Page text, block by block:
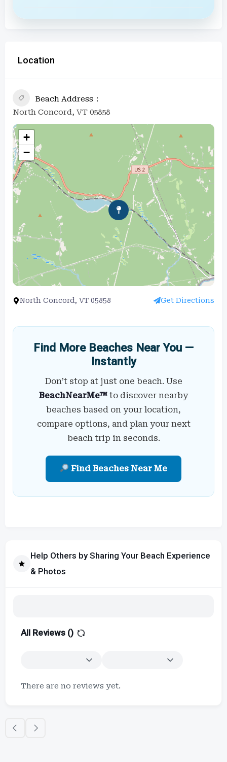
Location
Beach Address
North Concord, VT 05858
+
−
North Concord, VT 05858 Get Directions
Find More Beaches Near You —
Instantly
Don’t stop at just one beach. Use
BeachNearMe™ to discover nearby
beaches based on your location,
compare options, and plan your next
beach trip in seconds.
Find Beaches Near Me
Help Others by Sharing Your Beach Experience
& Photos
All Reviews ()
There are no reviews yet.